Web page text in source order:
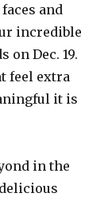
and
incredible
on Dec. 19.
feel extra
it is
in the